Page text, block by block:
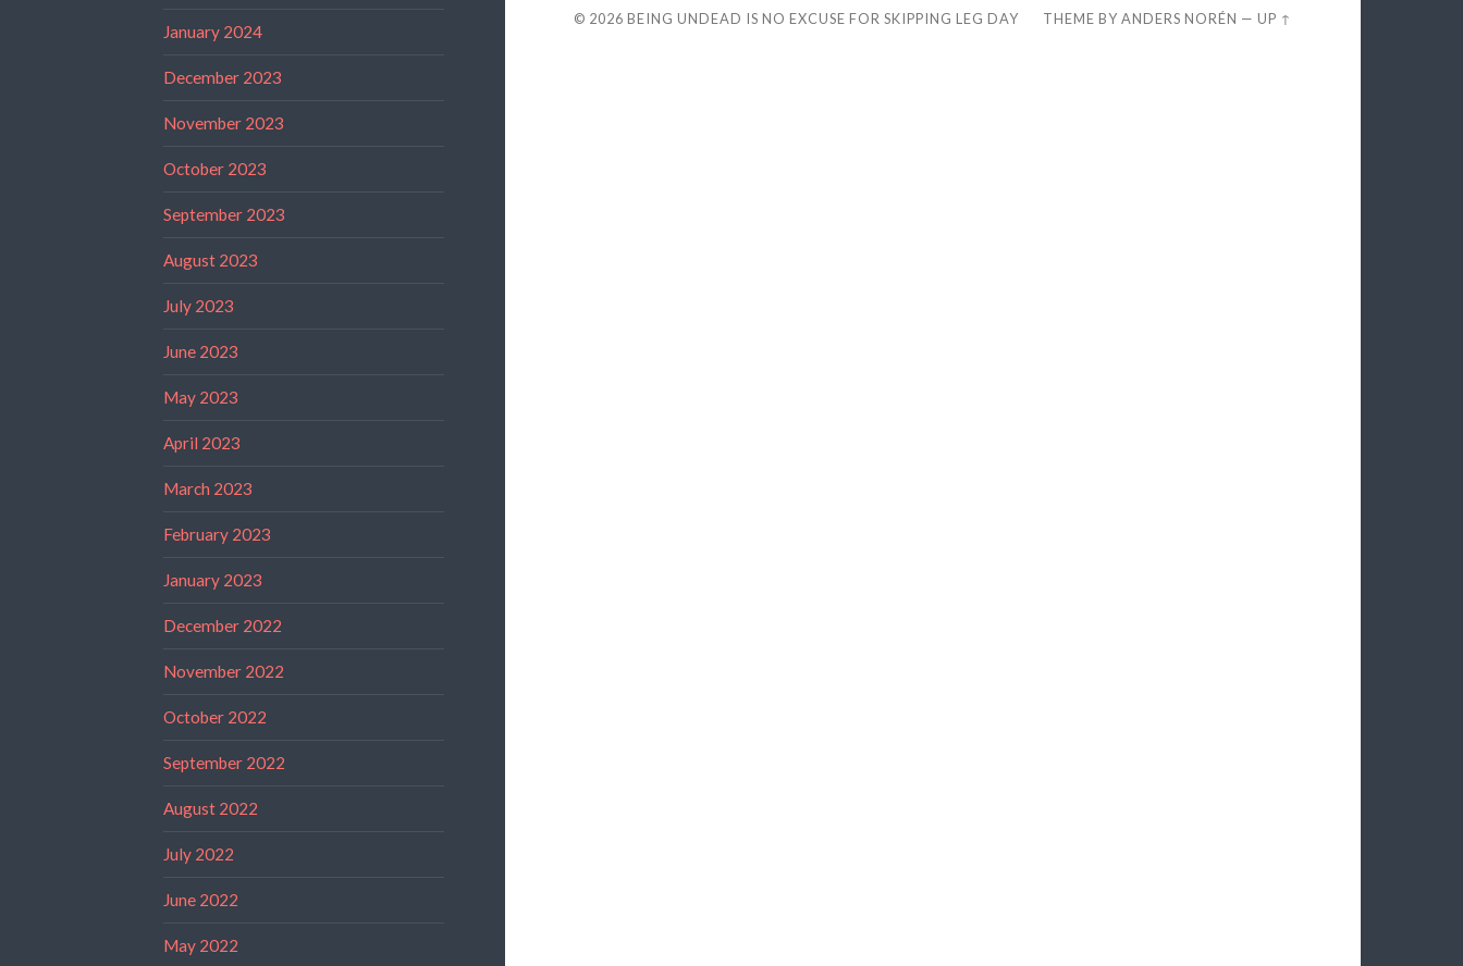
January 2024
December 2023
November 2023
October 2023
September 2023
August 2023
July 2023
June 2023
May 2023
April 2023
March 2023
February 2023
January 2023
December 2022
November 2022
October 2022
September 2022
August 2022
July 2022
June 2022
May 2022
© 2026 BEING UNDEAD IS NO EXCUSE FOR SKIPPING LEG DAY THEME BYANDERS NORÉN —UP ↑